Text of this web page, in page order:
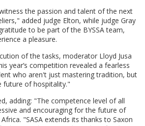
the passion and talent of the next
added judge Elton, while judge Gray
to be part of the BYSSA team,
a pleasure.
of the tasks, moderator Lloyd Jusa
year’s competition revealed a fearless
who aren't just mastering tradition, but
future of hospitality."
adding: "The competence level of all
and encouraging for the future of
"SASA extends its thanks to Saxon